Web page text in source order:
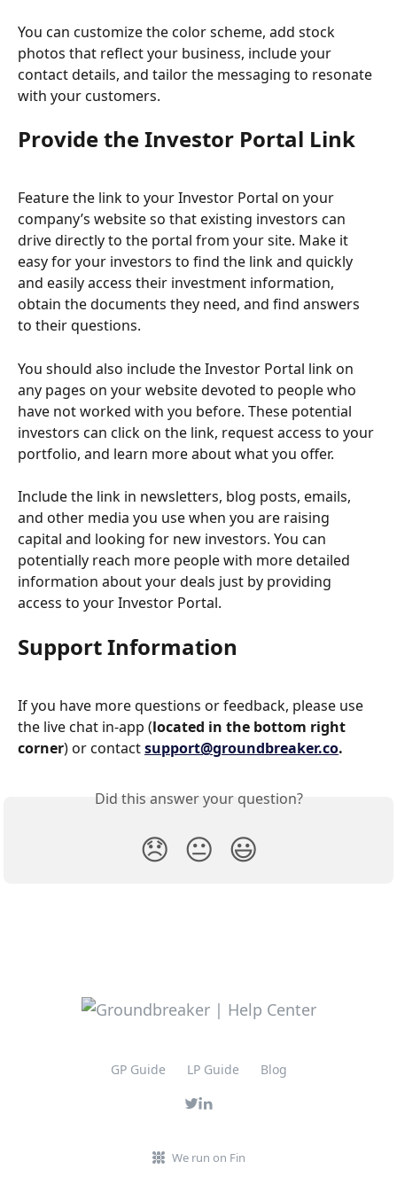
You can customize the color scheme, add stock
photos that reflect your business, include your
contact details, and tailor the messaging to resonate
with your customers.
Provide the Investor Portal Link
Feature the link to your Investor Portal on your
company’s website so that existing investors can
drive directly to the portal from your site. Make it
easy for your investors to find the link and quickly
and easily access their investment information,
obtain the documents they need, and find answers
to their questions.
You should also include the Investor Portal link on
any pages on your website devoted to people who
have not worked with you before. These potential
investors can click on the link, request access to your
portfolio, and learn more about what you offer.
Include the link in newsletters, blog posts, emails,
and other media you use when you are raising
capital and looking for new investors. You can
potentially reach more people with more detailed
information about your deals just by providing
access to your Investor Portal.
Support Information
If you have more questions or feedback, please use
the live chat in-app (located in the bottom right
corner) or contact support@groundbreaker.co.
Did this answer your question?
😞 😐 😃
GP Guide LP Guide Blog
We run on Fin